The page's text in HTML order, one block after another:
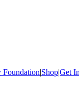
Foundation|Shop|Get